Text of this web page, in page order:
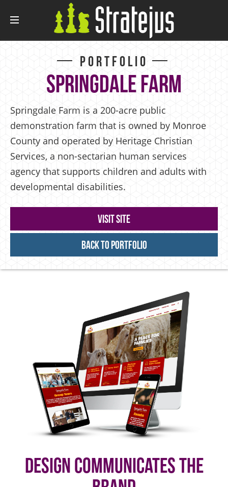
Portfolio
Springdale Farm
Springdale Farm is a 200-acre public
demonstration farm that is owned by Monroe
County and operated by Heritage Christian
Services, a non-sectarian human services
agency that supports children and adults with
developmental disabilities.
Visit Site
Back to Portfolio
Design Communicates the